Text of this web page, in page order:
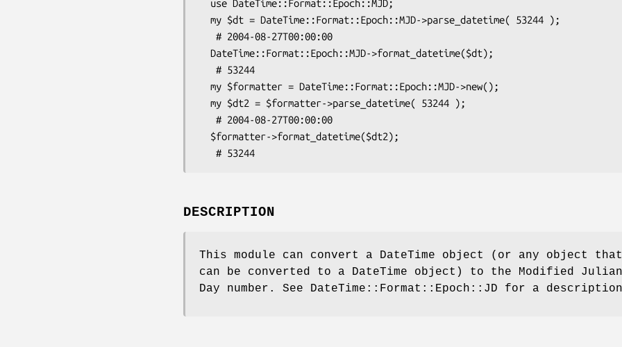
DESCRIPTION
This module can convert a DateTime object (or any object that
can be converted to a DateTime object) to the Modified Julian
Day number. See DateTime::Format::Epoch::JD for a